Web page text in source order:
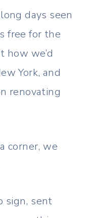
days seen
free for the
how we’d
York, and
renovating
corner, we
sign, sent